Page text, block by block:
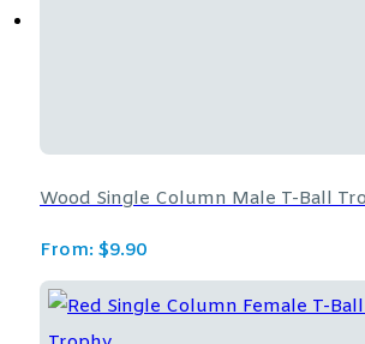
Wood Single Column Male T-Ball
From: $9.90